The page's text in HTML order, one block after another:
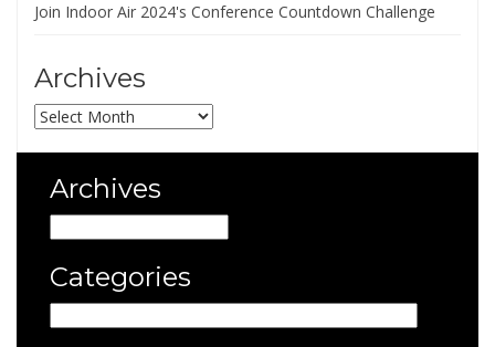
Join Indoor Air 2024's Conference Countdown Challenge
Archives
Archives
Archives
Categories